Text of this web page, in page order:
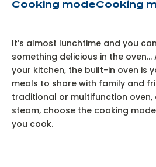
Cooking modeCooking
It’s almost lunchtime and you
something delicious in the
your kitchen, the built-in oven is
meals to share with family and
traditional or multifunction
steam, choose the cooking
you cook.